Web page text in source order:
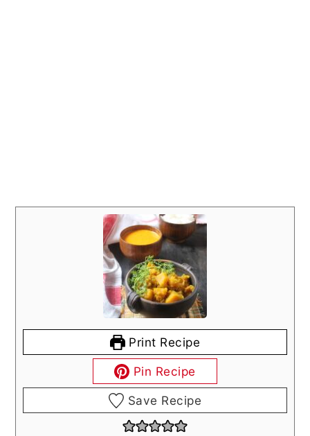
Print Recipe
Pin Recipe
Save Recipe